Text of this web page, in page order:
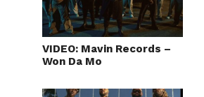
VIDEO: Mavin Records –
Won Da Mo